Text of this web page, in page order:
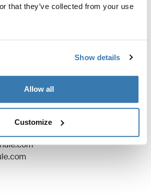
that they’ve collected from your use
Show details
Allow all
Customize
techspec
information
Thule Sweden
Borggatan 5, 335 73